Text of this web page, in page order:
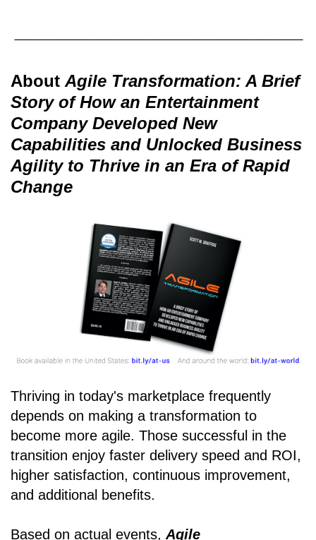
About Agile Transformation: A Brief
Story of How an Entertainment
Company Developed New
Capabilities and Unlocked Business
Agility to Thrive in an Era of Rapid
Change
Thriving in today's marketplace frequently
depends on making a transformation to
become more agile. Those successful in the
transition enjoy faster delivery speed and ROI,
higher satisfaction, continuous improvement,
and additional benefits.
Based on actual events, Agile